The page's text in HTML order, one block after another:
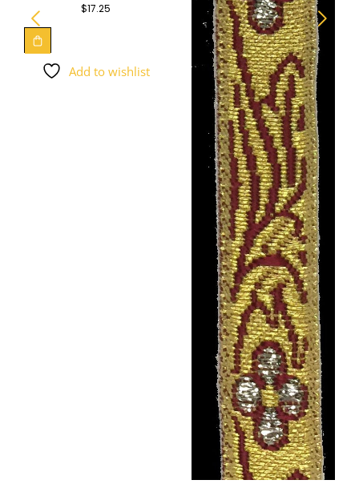
$17.25
Add to wishlist